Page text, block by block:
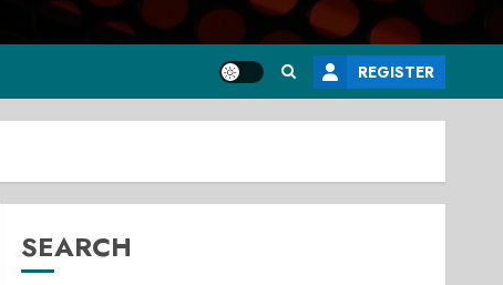
REGISTER
SEARCH